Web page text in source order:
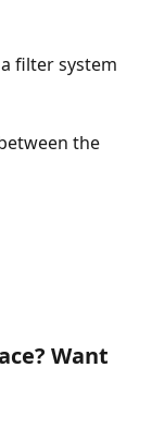
filter system
the
Want